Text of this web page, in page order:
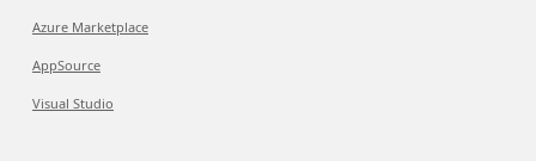
Azure Marketplace
AppSource
Visual Studio